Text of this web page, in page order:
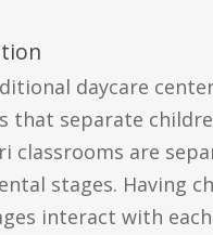
daycare
that separate
classrooms are
stages. Having
interact with